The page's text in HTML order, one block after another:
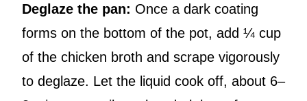
Deglaze the pan: Once a dark coating
forms on the bottom of the pot, add ¼ cup
of the chicken broth and scrape vigorously
to deglaze. Let the liquid cook off, about 6–